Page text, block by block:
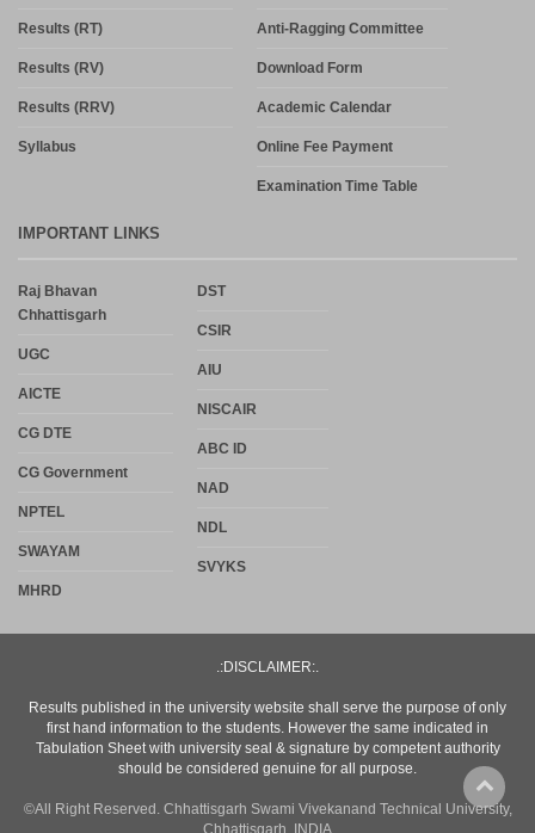
Results (RT)
Results (RV)
Results (RRV)
Syllabus
Anti-Ragging Committee
Download Form
Academic Calendar
Online Fee Payment
Examination Time Table
IMPORTANT LINKS
Raj Bhavan
Chhattisgarh
UGC
AICTE
CG DTE
CG Government
NPTEL
SWAYAM
MHRD
DST
CSIR
AIU
NISCAIR
ABC ID
NAD
NDL
SVYKS
.:DISCLAIMER:.
Results published in the university website shall serve the purpose of only
first hand information to the students. However the same indicated in
Tabulation Sheet with university seal & signature by competent authority
should be considered genuine for all purpose.
©All Right Reserved. Chhattisgarh Swami Vivekanand Technical University,